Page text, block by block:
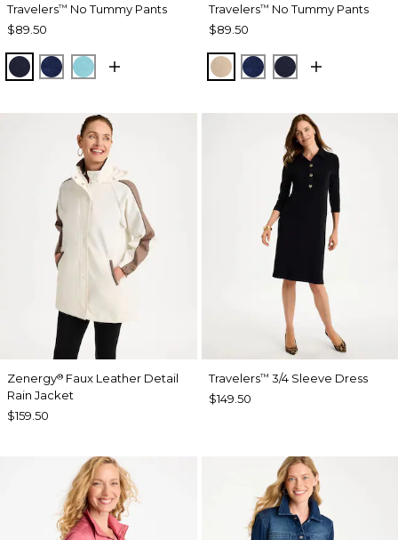
Travelers™ No Tummy Pants
$89.50
KINGS NAVY
MEDIEVAL BLUE
TURQ BLUE
Travelers™ No Tummy Pants
$89.50
NEW SONORA SAND
MEDIEVAL BLUE
KINGS NAVY
Zenergy® Faux Leather Detail
Rain Jacket
$159.50
Travelers™ 3/4 Sleeve Dress
$149.50